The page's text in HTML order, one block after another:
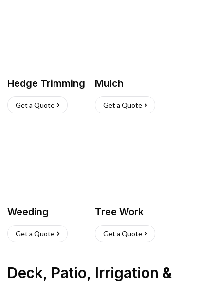
Hedge Trimming
Get a Quote
Mulch
Get a Quote
Weeding
Get a Quote
Tree Work
Get a Quote
Deck, Patio, Irrigation &